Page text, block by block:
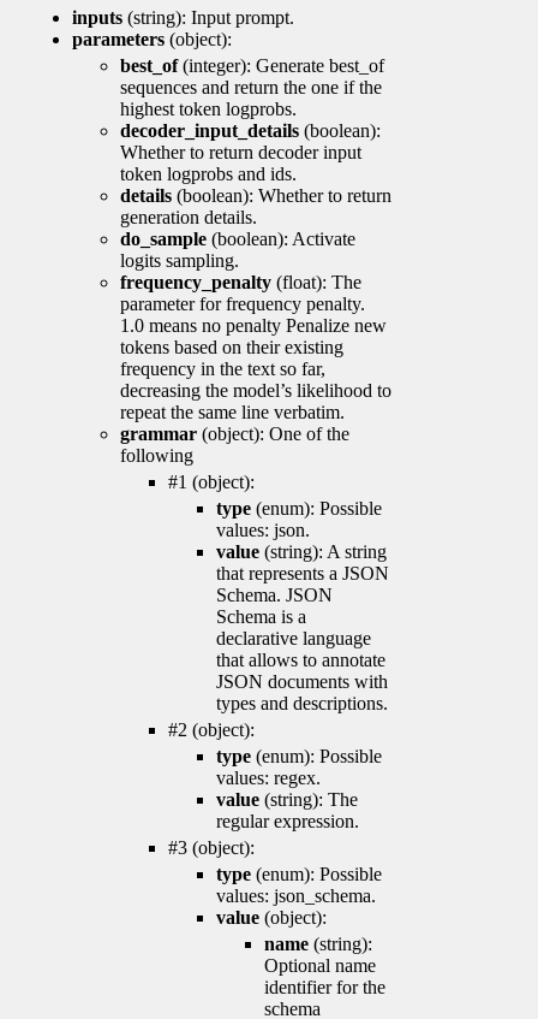
inputs (string): Input prompt.
parameters (object):
best_of(integer): Generate best_of
sequences and return the one if the
highest token logprobs.
decoder_input_details (boolean):
Whether to return decoder input
token logprobs and ids.
details (boolean): Whether to return
generation details.
do_sample (boolean): Activate
logits sampling.
frequency_penalty (float): The
parameter for frequency penalty.
1.0 means no penalty Penalize new
tokens based on their existing
frequency in the text so far,
decreasing the model’s likelihood to
repeat the same line verbatim.
grammar (object): One of the
following
#1 (object):
type (enum): Possible
values: json.
value (string): A string
that represents a JSON
Schema. JSON
Schema is a
declarative language
that allows to annotate
JSON documents with
types and descriptions.
#2 (object):
type (enum): Possible
values: regex.
value (string): The
regular expression.
#3 (object):
type (enum): Possible
values: json_schema.
value (object):
name (string):
Optional name
identifier for the
schema